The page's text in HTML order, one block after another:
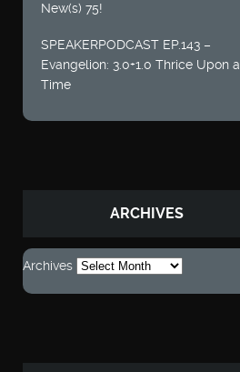
New(s) 75!
SPEAKERPODCAST EP.143 –
Evangelion: 3.0+1.0 Thrice Upon a
Time
ARCHIVES
Archives